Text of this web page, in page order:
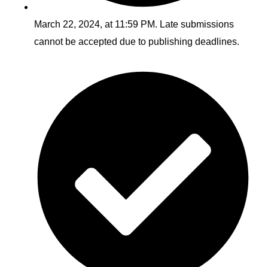
March 22, 2024, at 11:59 PM. Late submissions
cannot be accepted due to publishing deadlines.